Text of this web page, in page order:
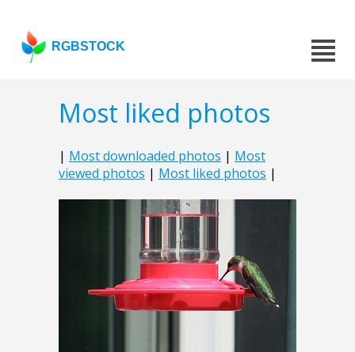
RGBSTOCK
Most liked photos
| Most downloaded photos | Most
viewed photos | Most liked photos |